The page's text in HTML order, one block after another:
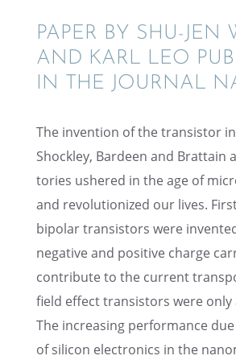
PAPER BY SHU-JEN
AND KARL LEO
IN THE JOURNAL
The inven­tion of the transis­tor
Shock­ley, Bardeen and Brattain
to­ries ushered in the age of
and revolu­tion­ized our lives.
bipolar transis­tors were
negative and positive charge
contribute to the current
field effect transis­tors were only
The increas­ing perfor­mance
of silicon electron­ics in the